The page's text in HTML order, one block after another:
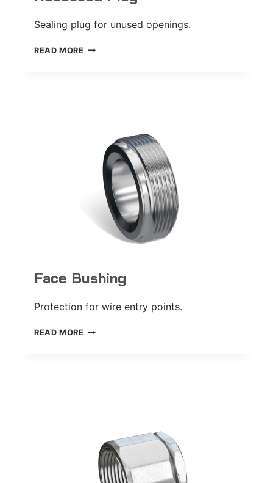
Sealing plug for unused openings.
READ MORE RECESSED
Face Bushing
Protection for wire entry points.
READ MORE FACE